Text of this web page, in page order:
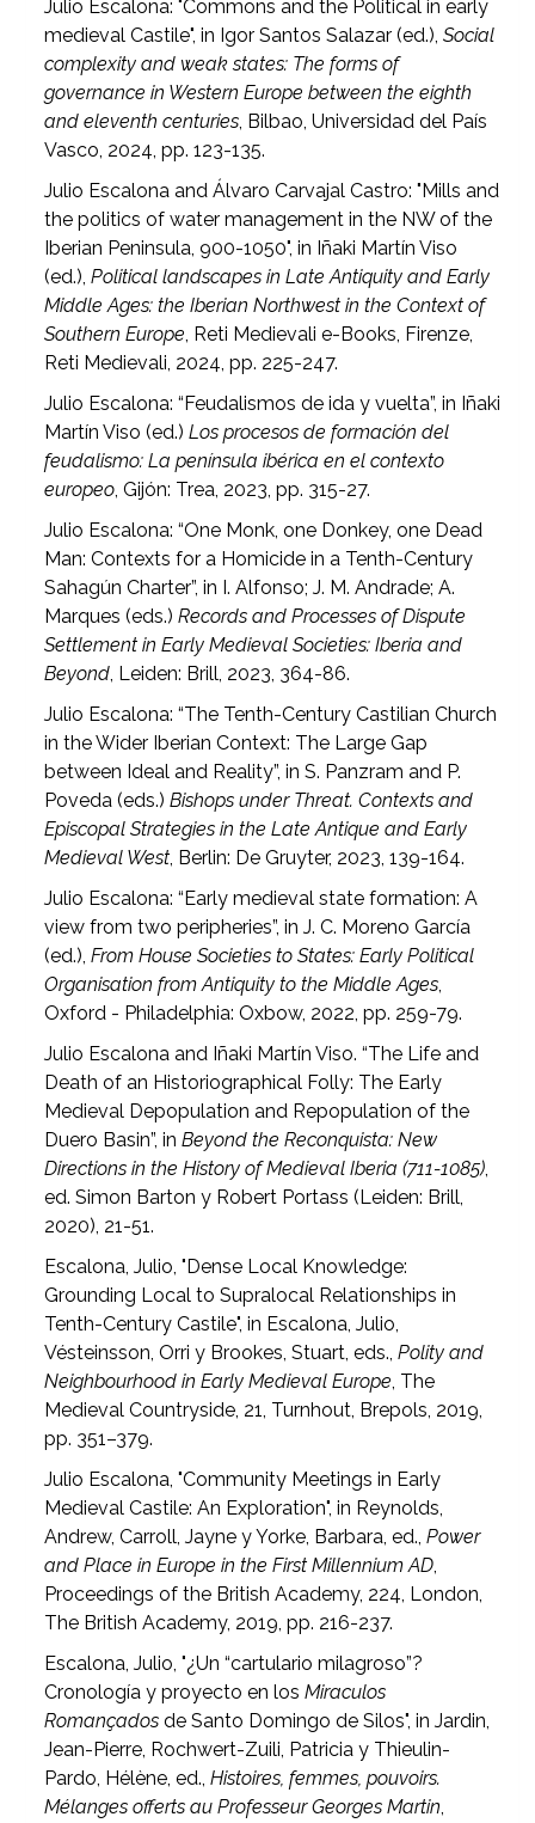
Julio Escalona: "Commons and the Political in early
medieval Castile", in Igor Santos Salazar (ed.),Social
complexity and weak states: The forms of
governance in Western Europe between the eighth
and eleventh centuries, Bilbao, Universidad del País
Vasco, 2024, pp. 123-135.
Julio Escalona and Álvaro Carvajal Castro: "Mills and
the politics of water management in the NW of the
Iberian Peninsula, 900-1050", in Iñaki Martín Viso
(ed.),Political landscapes in Late Antiquity and Early
Middle Ages: the Iberian Northwest in the Context of
Southern Europe, Reti Medievali e-Books, Firenze,
Reti Medievali, 2024, pp. 225-247.
Julio Escalona: “Feudalismos de ida y vuelta”, in Iñaki
Martín Viso (ed.)Los procesos de formación del
feudalismo: La península ibérica en el contexto
europeo, Gijón: Trea, 2023, pp. 315-27.
Julio Escalona: “One Monk, one Donkey, one Dead
Man: Contexts for a Homicide in a Tenth-Century
Sahagún Charter”, in I. Alfonso; J. M. Andrade; A.
Marques (eds.)Records and Processes of Dispute
Settlement in Early Medieval Societies: Iberia and
Beyond, Leiden: Brill, 2023, 364-86.
Julio Escalona: “The Tenth-Century Castilian Church
in the Wider Iberian Context: The Large Gap
between Ideal and Reality”, in S. Panzram and P.
Poveda (eds.)Bishops under Threat. Contexts and
Episcopal Strategies in the Late Antique and Early
Medieval West, Berlin: De Gruyter, 2023, 139-164.
Julio Escalona: “Early medieval state formation: A
view from two peripheries”, in J. C. Moreno García
(ed.),From House Societies to States: Early Political
Organisation from Antiquity to the Middle Ages,
Oxford - Philadelphia: Oxbow, 2022, pp. 259-79.
Julio Escalona and Iñaki Martín Viso. “The Life and
Death of an Historiographical Folly: The Early
Medieval Depopulation and Repopulation of the
Duero Basin”, inBeyond the Reconquista: New
Directions in the History of Medieval Iberia (711-1085),
ed. Simon Barton y Robert Portass (Leiden: Brill,
2020), 21-51.
Escalona, Julio, "Dense Local Knowledge:
Grounding Local to Supralocal Relationships in
Tenth-Century Castile", in Escalona, Julio,
Vésteinsson, Orri y Brookes, Stuart, eds.,Polity and
Neighbourhood in Early Medieval Europe, The
Medieval Countryside, 21, Turnhout, Brepols, 2019,
pp. 351–379.
Julio Escalona, "Community Meetings in Early
Medieval Castile: An Exploration", in Reynolds,
Andrew, Carroll, Jayne y Yorke, Barbara, ed.,Power
and Place in Europe in the First Millennium AD,
Proceedings of the British Academy, 224, London,
The British Academy, 2019, pp. 216-237.
Escalona, Julio, "¿Un “cartulario milagroso”?
Cronología y proyecto en losMiraculos
Romançados de Santo Domingo de Silos", in Jardin,
Jean-Pierre, Rochwert-Zuili, Patricia y Thieulin-
Pardo, Hélène, ed.,Histoires, femmes, pouvoirs.
Mélanges offerts au Professeur Georges Martin,